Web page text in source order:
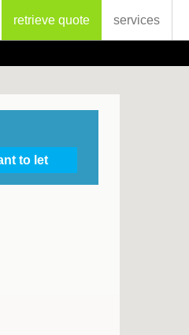
retrieve quote services